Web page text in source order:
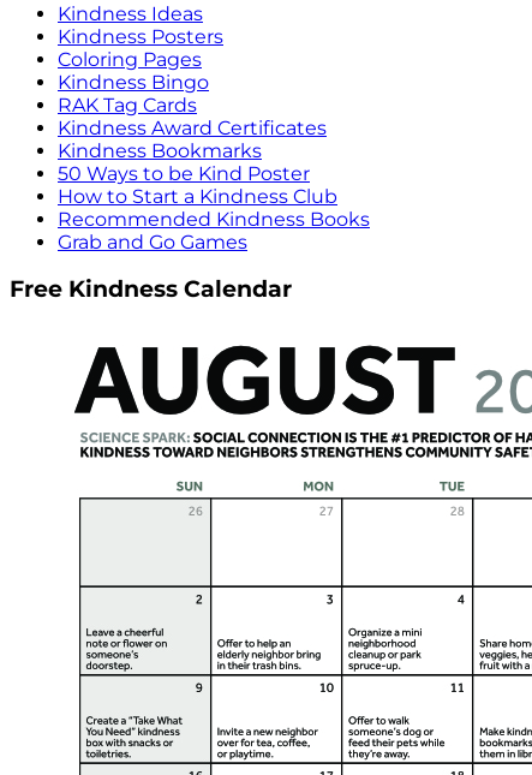
Kindness Ideas
Kindness Posters
Coloring Pages
Kindness Bingo
RAK Tag Cards
Kindness Award Certificates
Kindness Bookmarks
50 Ways to be Kind Poster
How to Start a Kindness Club
Recommended Kindness Books
Grab and Go Games
Free Kindness Calendar